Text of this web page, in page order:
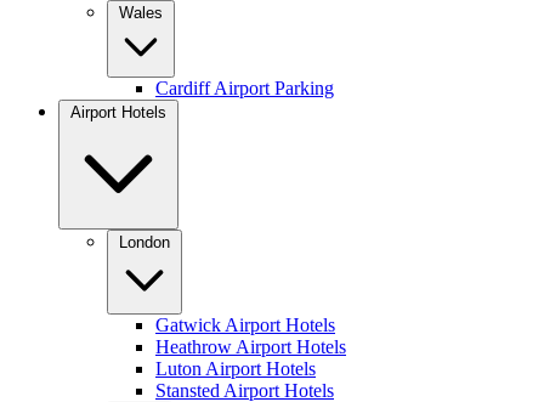
Wales
Cardiff Airport Parking
Airport Hotels
London
Gatwick Airport Hotels
Heathrow Airport Hotels
Luton Airport Hotels
Stansted Airport Hotels